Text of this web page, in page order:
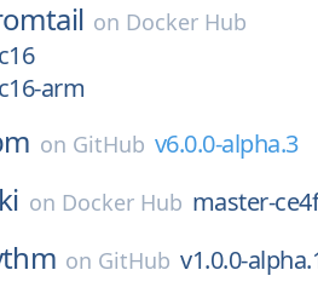
on Docker Hub
arm
on GitHub v6.0.0-alpha.3
on Docker Hub master-
on GitHub v1.0.0-